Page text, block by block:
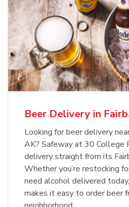
Beer Delivery in
Looking for beer delivery
AK? Safeway at 30 College
delivery straight from its
Whether you’re restocking
need alcohol delivered
makes it easy to order beer